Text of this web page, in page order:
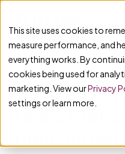
This site uses cookies to
measure performance, and
everything works. By
cookies being used for
marketing. View ourPrivacy
settings or learn more.
17 manual
tasks that
been